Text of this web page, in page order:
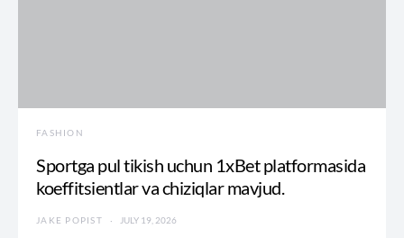
FASHION
Sportga pul tikish uchun 1xBet platformasida
koeffitsientlar va chiziqlar mavjud.
JAKE POPIST JULY 19, 2026